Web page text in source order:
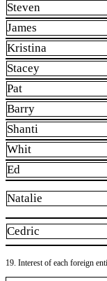
Steven
James
Kristina
Stacey
Pat
Barry
Shanti
Whit
Ed
Natalie
Cedric
19. Interest of each foreign